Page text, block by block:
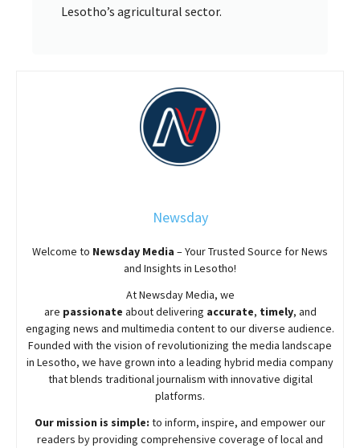
Lesotho’s agricultural sector.
Newsday
Welcome to Newsday Media – Your Trusted Source for News
and Insights in Lesotho!
AtNewsdayMedia, we
are passionate aboutdelivering accurate, timely, and
engaging news and multimedia content to our diverse audience.
Founded with the vision of revolutionizing the media landscape
in Lesotho, we have grown into a leading hybrid media company
that blends traditional journalism with innovative digital
platforms.
Our mission is simple: to inform, inspire, and empower our
readers by providing comprehensive coverage of local and